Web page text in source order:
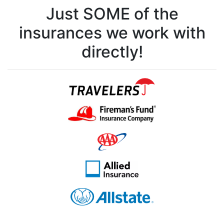
Just SOME of the
insurances we work with
directly!